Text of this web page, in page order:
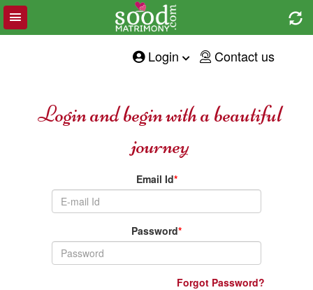
Login Contact us
Toggle
navigation
Login and begin with a beautiful
journey
Email Id*
Password*
Forgot Password?